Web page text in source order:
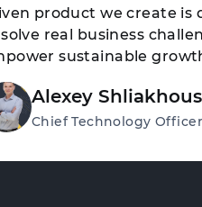
product we create is
real business
sustainable
Alexey
Chief Technology Officer